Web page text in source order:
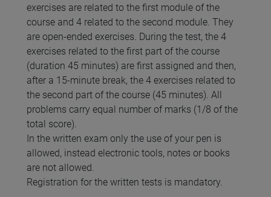
exercises are related to the first module of the
course and 4 related to the second module. They
are open-ended exercises. During the test, the 4
exercises related to the first part of the course
(duration 45 minutes) are first assigned and then,
after a 15-minute break, the 4 exercises related to
the second part of the course (45 minutes). All
problems carry equal number of marks (1/8 of the
total score).
In the written exam only the use of your pen is
allowed, instead electronic tools, notes or books
are not allowed.
Registration for the written tests is mandatory.